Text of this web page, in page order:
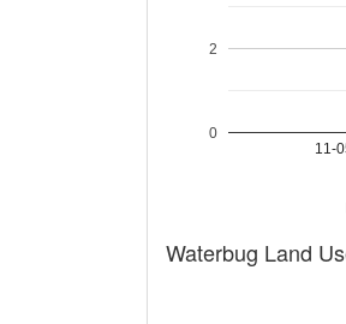
11-
0
2
Waterbug Land